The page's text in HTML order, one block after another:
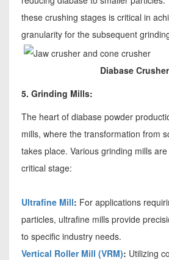
these crushing stages is critical in
granularity for the subsequent
Diabase
5. Grinding Mills:
The heart of diabase powder
mills, where the transformation from
takes place. Various grinding mills
critical stage:
Ultrafine Mill: For applications
particles, ultrafine mills provide
to specific industry needs.
Vertical Roller Mill (VRM): Utilizing